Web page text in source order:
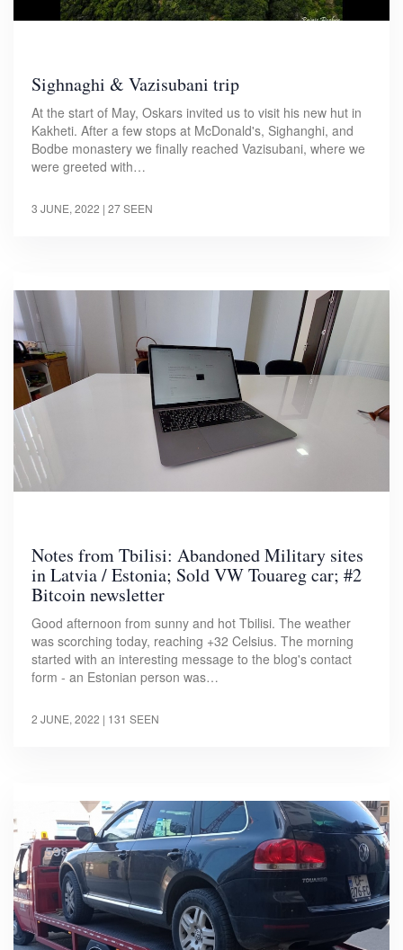
Sighnaghi & Vazisubani trip
At the start of May, Oskars invited us to visit his new hut in
Kakheti. After a few stops at McDonald's, Sighanghi, and
Bodbe monastery we finally reached Vazisubani, where we
were greeted with…
3 JUNE, 2022 | 27 SEEN
Notes from Tbilisi: Abandoned Military sites
in Latvia / Estonia; Sold VW Touareg car; #2
Bitcoin newsletter
Good afternoon from sunny and hot Tbilisi. The weather
was scorching today, reaching +32 Celsius. The morning
started with an interesting message to the blog's contact
form - an Estonian person was…
2 JUNE, 2022 | 131 SEEN